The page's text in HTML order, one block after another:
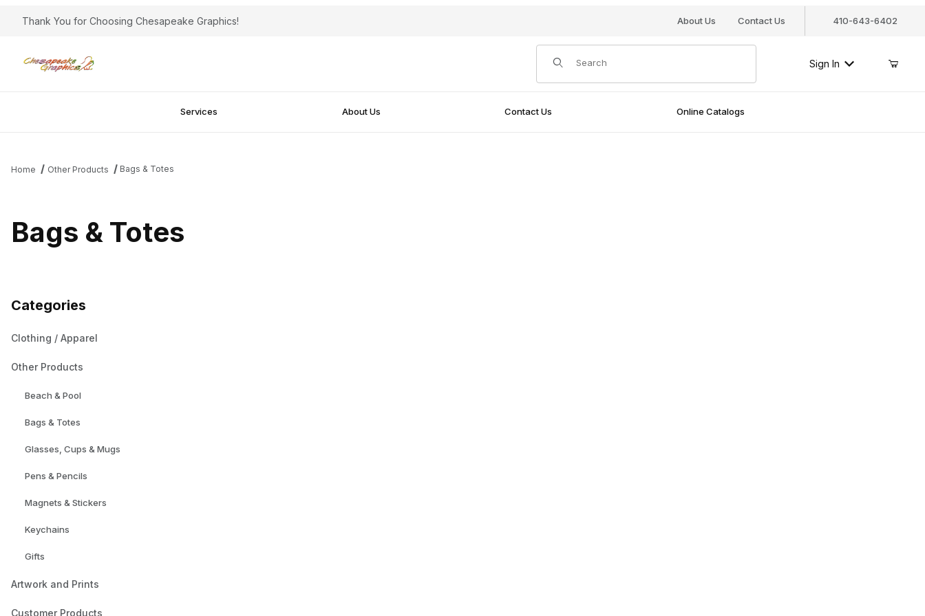
Thank You for Choosing Chesapeake Graphics! About Us Contact Us 410-643-6402
Product Search
Sign In
Services About Us Contact Us Online Catalogs
Home Other Products Bags & Totes
Bags & Totes
Categories
Clothing / Apparel
Other Products
Beach & Pool
Bags & Totes
Glasses, Cups & Mugs
Pens & Pencils
Magnets & Stickers
Keychains
Gifts
Artwork and Prints
Customer Products